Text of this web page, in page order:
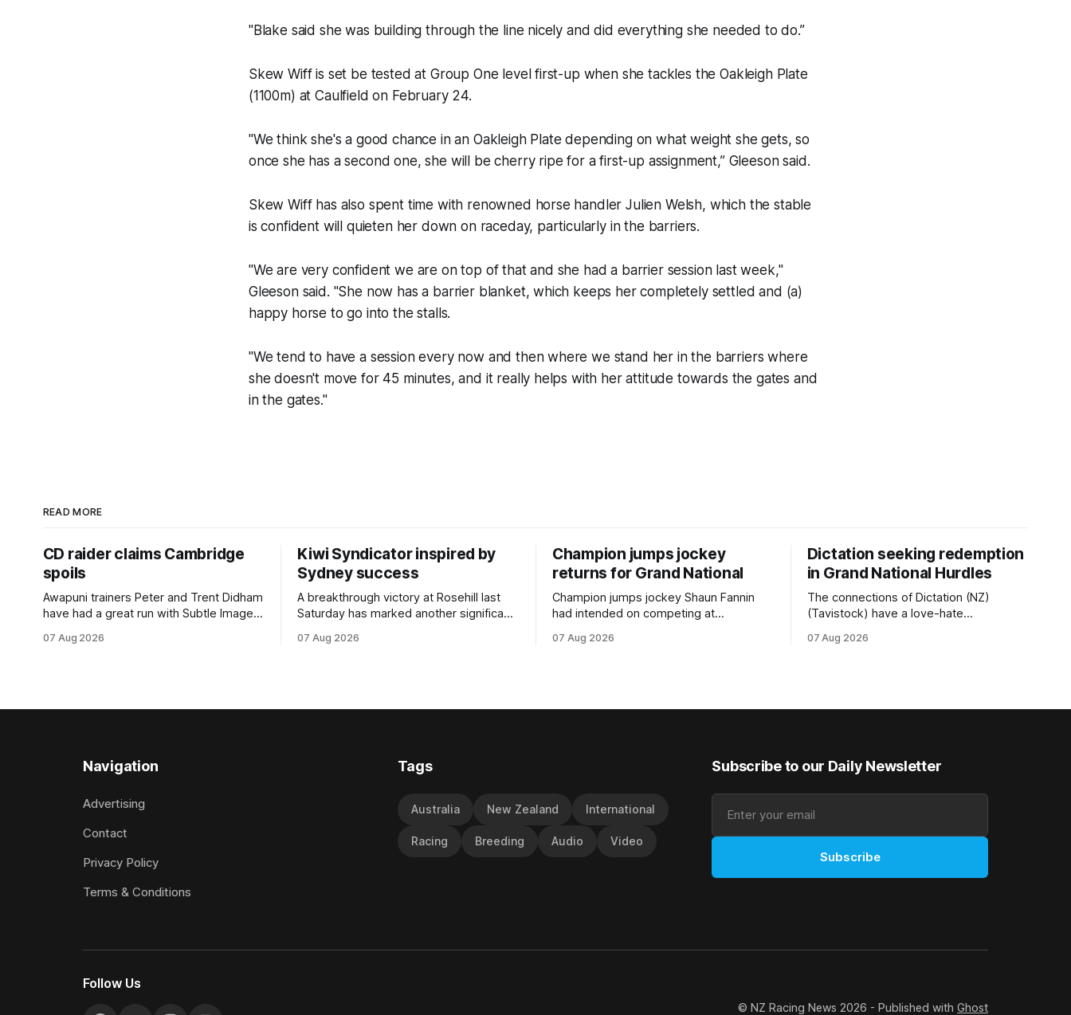
"Blake said she was building through the line nicely and did everything she needed to do.”
Skew Wiff is set be tested at Group One level first-up when she tackles the Oakleigh Plate
(1100m) at Caulfield on February 24.
"We think she's a good chance in an Oakleigh Plate depending on what weight she gets, so
once she has a second one, she will be cherry ripe for a first-up assignment,” Gleeson said.
Skew Wiff has also spent time with renowned horse handler Julien Welsh, which the stable
is confident will quieten her down on raceday, particularly in the barriers.
"We are very confident we are on top of that and she had a barrier session last week,"
Gleeson said. "She now has a barrier blanket, which keeps her completely settled and (a)
happy horse to go into the stalls.
"We tend to have a session every now and then where we stand her in the barriers where
she doesn't move for 45 minutes, and it really helps with her attitude towards the gates and
in the gates."
READ MORE
CD raider claims Cambridge
spoils
Awapuni trainers Peter and Trent Didham
have had a great run with Subtle Image,
$75,000 TAB Polytrack Championship
outings, the seven-year-old gelding was
07 Aug 2026
Kiwi Syndicator inspired by
Sydney success
A breakthrough victory at Rosehill last
Saturday has marked another significant
Inspire Racing, with Hello Youmzain mare
Attractiveness scored in impressive
07 Aug 2026
Champion jumps jockey
returns for Grand National
Champion jumps jockey Shaun Fannin
had intended on competing at
Racing this week, but not as a rider. The
deeds with ill-fated champion jumper
07 Aug 2026
Dictation seeking redemption
in Grand National Hurdles
The connections of Dictation (NZ)
(Tavistock) have a love-hate
hopeful of leaning towards the latter
(4200m). While the Hawke’s Bay gelding
07 Aug 2026
Navigation
Advertising
Contact
Privacy Policy
Terms & Conditions
Tags
Australia New Zealand International
Racing Breeding Audio Video
Subscribe to our Daily Newsletter
Subscribe
Follow Us
© NZ Racing News 2026 - Published with Ghost